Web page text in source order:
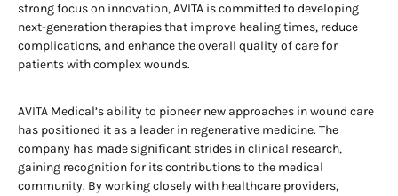
strong focus on innovation, AVITA is committed to developing
next-generation therapies that improve healing times, reduce
complications, and enhance the overall quality of care for
patients with complex wounds.
AVITA Medical’s ability to pioneer new approaches in wound care
has positioned it as a leader in regenerative medicine. The
company has made significant strides in clinical research,
gaining recognition for its contributions to the medical
community. By working closely with healthcare providers,